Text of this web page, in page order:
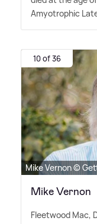
Amyotrophic
10 of 36
Mike Vernon ©
Mike Vernon
Fleetwood Mac,